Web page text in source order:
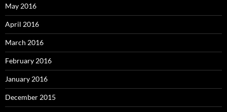
May 2016
April 2016
March 2016
February 2016
January 2016
December 2015